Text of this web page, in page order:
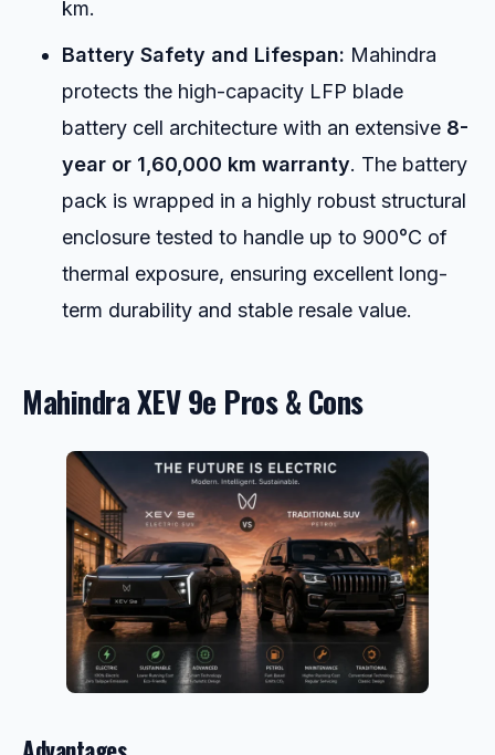
km.
Battery Safety and Lifespan: Mahindra
protects the high-capacity LFP blade
battery cell architecture with an extensive 8-
year or 1,60,000 km warranty. The battery
pack is wrapped in a highly robust structural
enclosure tested to handle up to 900°C of
thermal exposure, ensuring excellent long-
term durability and stable resale value.
Mahindra XEV 9e Pros & Cons